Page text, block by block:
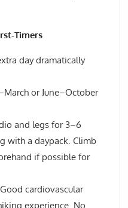
Timers
day dramatically
or June–October
and legs for 3–6
with a daypack. Climb
if possible for
Good cardiovascular
experience. No